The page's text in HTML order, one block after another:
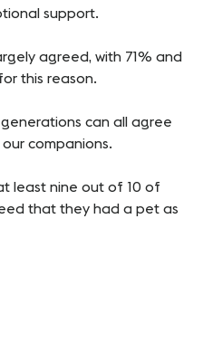
support.
agreed, with 71% and
this reason.
can all agree
companions.
least nine out of 10 of
that they had a pet as